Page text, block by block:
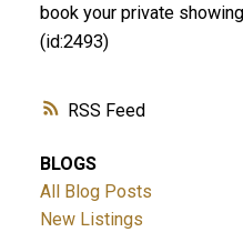
RSS
book your private
(id:2493)
BLOGS
All Blog Posts
New Listings